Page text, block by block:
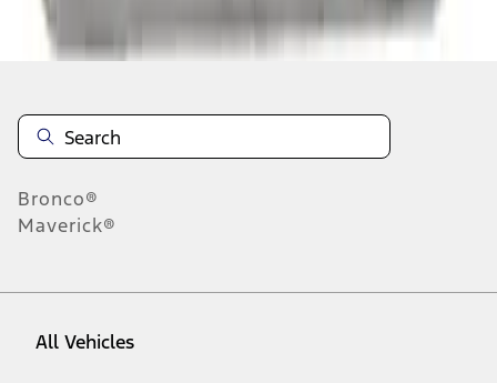
Disclosures
Bronco®
Maverick®
All Vehicles